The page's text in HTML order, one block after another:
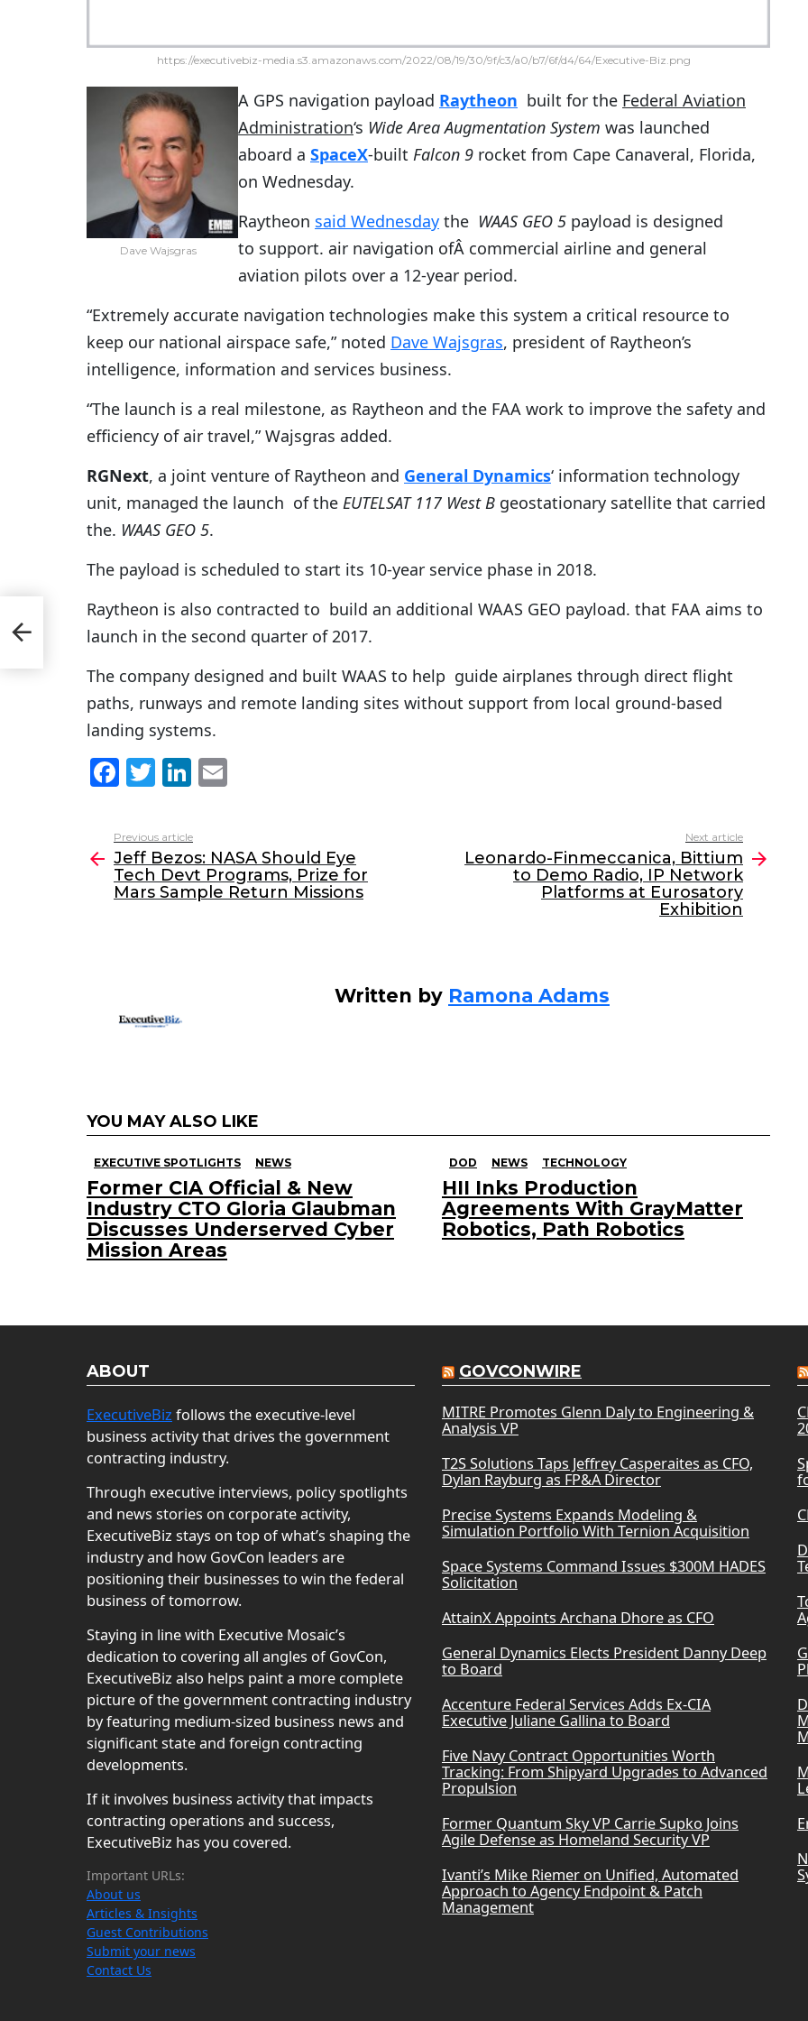
https://executivebiz-media.s3.amazonaws.com/2022/08/19/30/9f/c3/a0/b7/6f/d4/64/Executive-Biz.png
Dave Wajsgras
A GPS navigation payload Raytheon built for the Federal Aviation
Administration‘s Wide Area Augmentation System was launched
aboard a SpaceX-built Falcon 9 rocket from Cape Canaveral, Florida,
on Wednesday.
Raytheon said Wednesday the WAAS GEO 5 payload is designed
to support. air navigation ofÂ commercial airline and general
aviation pilots over a 12-year period.
“Extremely accurate navigation technologies make this system a critical resource to
keep our national airspace safe,” noted Dave Wajsgras, president of Raytheon’s
intelligence, information and services business.
“The launch is a real milestone, as Raytheon and the FAA work to improve the safety and
efficiency of air travel,” Wajsgras added.
RGNext, a joint venture of Raytheon and General Dynamics‘ information technology
unit, managed the launch of the EUTELSAT 117 West B geostationary satellite that carried
the. WAAS GEO 5.
The payload is scheduled to start its 10-year service phase in 2018.
Raytheon is also contracted to build an additional WAAS GEO payload. that FAA aims to
launch in the second quarter of 2017.
The company designed and built WAAS to help guide airplanes through direct flight
paths, runways and remote landing sites without support from local ground-based
landing systems.
F
c
e
b
T
itt
er
Li
k
e
dI
l
more
Previous article
Jeff Bezos: NASA Should Eye
Tech Devt Programs, Prize for
Mars Sample Return Missions
Next article
Leonardo-Finmeccanica, Bittium
to Demo Radio, IP Network
Platforms at Eurosatory
Exhibition
Written by Ramona Adams
YOU MAY ALSO LIKE
EXECUTIVE SPOTLIGHTS NEWS
Former CIA Official & New
Industry CTO Gloria Glaubman
Discusses Underserved Cyber
Mission Areas
DOD NEWS TECHNOLOGY
HII Inks Production
Agreements With GrayMatter
Robotics, Path Robotics
ABOUT
ExecutiveBiz follows the executive-level
business activity that drives the government
contracting industry.
Through executive interviews, policy spotlights
and news stories on corporate activity,
ExecutiveBiz stays on top of what’s shaping the
industry and how GovCon leaders are
positioning their businesses to win the federal
business of tomorrow.
Staying in line with Executive Mosaic’s
dedication to covering all angles of GovCon,
ExecutiveBiz also helps paint a more complete
picture of the government contracting industry
by featuring medium-sized business news and
significant state and foreign contracting
developments.
If it involves business activity that impacts
contracting operations and success,
ExecutiveBiz has you covered.
Important URLs:
About us
Articles & Insights
Guest Contributions
Submit your news
Contact Us
GOVCONWIRE
MITRE Promotes Glenn Daly to Engineering &
Analysis VP
T2S Solutions Taps Jeffrey Casperaites as CFO,
Dylan Rayburg as FP&A Director
Precise Systems Expands Modeling &
Simulation Portfolio With Ternion Acquisition
Space Systems Command Issues $300M HADES
Solicitation
AttainX Appoints Archana Dhore as CFO
General Dynamics Elects President Danny Deep
to Board
Accenture Federal Services Adds Ex-CIA
Executive Juliane Gallina to Board
Five Navy Contract Opportunities Worth
Tracking: From Shipyard Upgrades to Advanced
Propulsion
Former Quantum Sky VP Carrie Supko Joins
Agile Defense as Homeland Security VP
Ivanti’s Mike Riemer on Unified, Automated
Approach to Agency Endpoint & Patch
Management